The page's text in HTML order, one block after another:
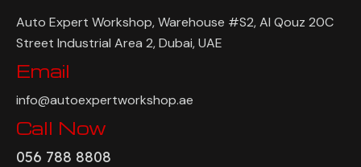
Auto Expert Workshop, Warehouse #S2, Al Qouz 20C
Street Industrial Area 2, Dubai, UAE
Email
info@autoexpertworkshop.ae
Call Now
056 788 8808